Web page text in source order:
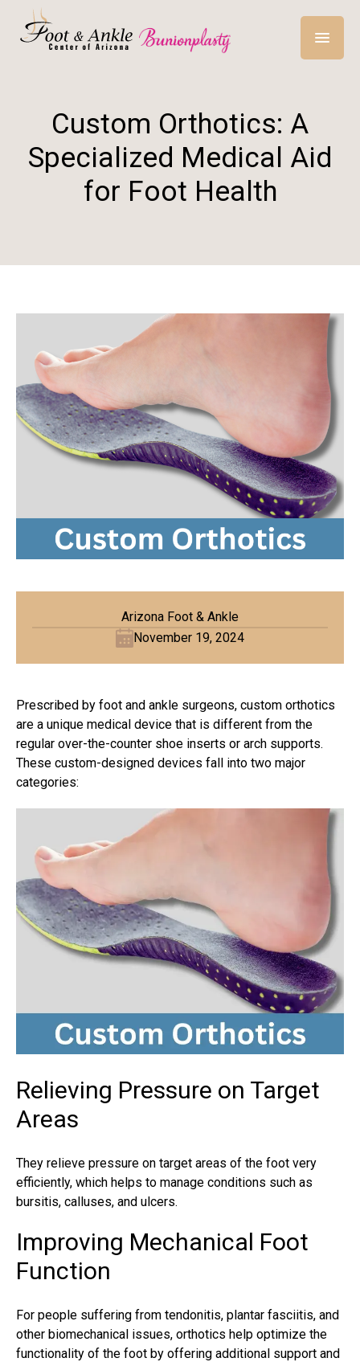
Custom Orthotics: A
Specialized Medical Aid
for Foot Health
Arizona Foot & Ankle
November 19, 2024
Prescribed by foot and ankle surgeons, custom orthotics
are a unique medical device that is different from the
regular over-the-counter shoe inserts or arch supports.
These custom-designed devices fall into two major
categories:
Relieving Pressure on Target
Areas
They relieve pressure on target areas of the foot very
efficiently, which helps to manage conditions such as
bursitis, calluses, and ulcers.
Improving Mechanical Foot
Function
For people suffering from tendonitis, plantar fasciitis, and
other biomechanical issues, orthotics help optimize the
functionality of the foot by offering additional support and